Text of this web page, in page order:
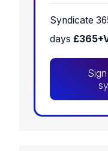
Syndicate
days